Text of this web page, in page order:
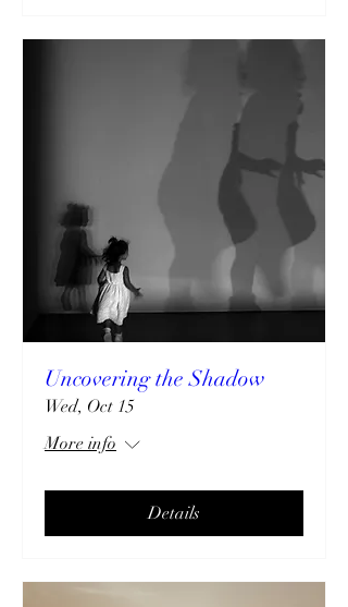
Uncovering the Shadow
Wed, Oct 15
More info
Details